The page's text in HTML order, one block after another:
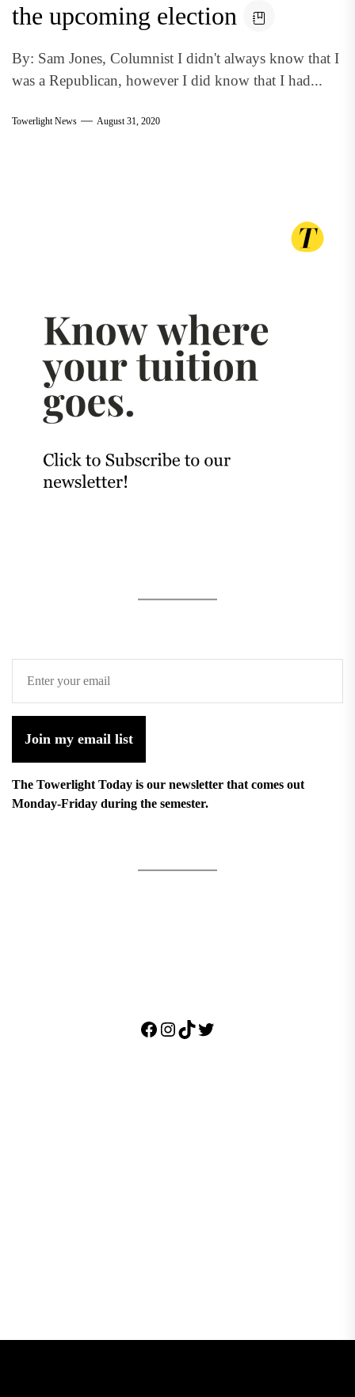
the upcoming election
By: Sam Jones, Columnist I didn't always know that I
was a Republican, however I did know that I had...
Towerlight News August 31, 2020
Join my email list
The Towerlight Today is our newsletter that comes out
Monday-Friday during the semester.
Facebook
Instagram
TikTok
Twitter